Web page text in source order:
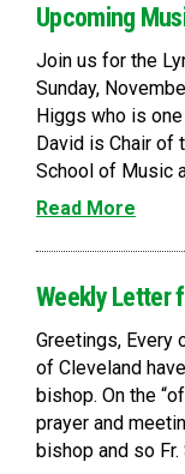
Upcoming
Join us for the
Sunday,
Higgs who is
David is Chair of
School of Music
Read More
Weekly Letter
Greetings, Every
of Cleveland
bishop. On the
prayer and
bishop and so Fr.